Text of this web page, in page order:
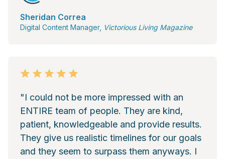
Sheridan Correa
Digital Content Manager, Victorious Living Magazine
"I could not be more impressed with an
ENTIRE team of people. They are kind,
patient, knowledgeable and provide results.
They give us realistic timelines for our goals
and they seem to surpass them anyways. I